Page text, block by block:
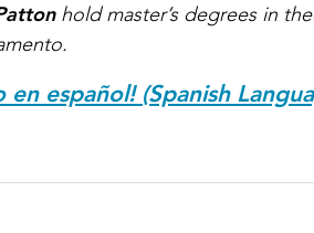
hold master’s degrees in
en español! (Spanish